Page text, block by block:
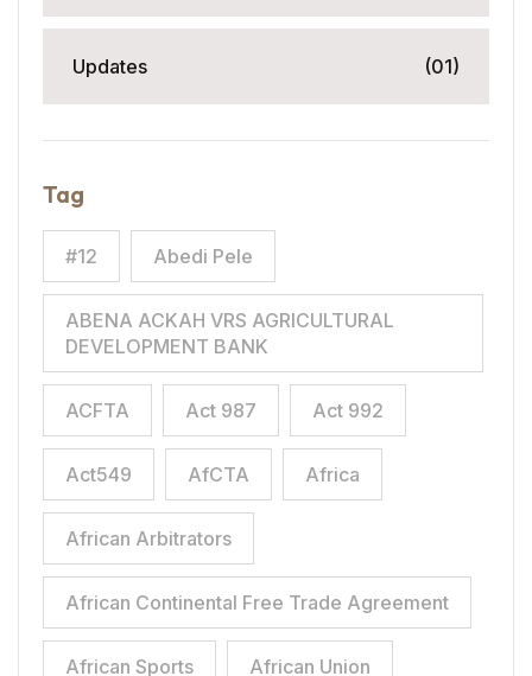
Updates (01)
Tag
#12 Abedi Pele
ABENA ACKAH VRS AGRICULTURAL
DEVELOPMENT BANK
ACFTA Act 987 Act 992
Act549 AfCTA Africa
African Arbitrators
African Continental Free Trade Agreement
African Sports African Union